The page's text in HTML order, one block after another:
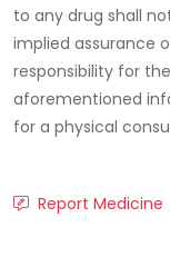
to any drug shall
implied assurance
responsibility for
aforementioned
for a physical
Report Medicine